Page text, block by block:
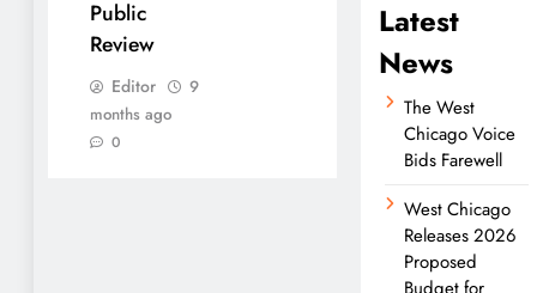
Public
Review
Editor
9
months ago
0
Latest
News
The West
Chicago Voice
Bids Farewell
West Chicago
Releases 2026
Proposed